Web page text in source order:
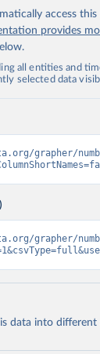
access
provides
all entities and
selected data
grapher/
grapher/
data into different